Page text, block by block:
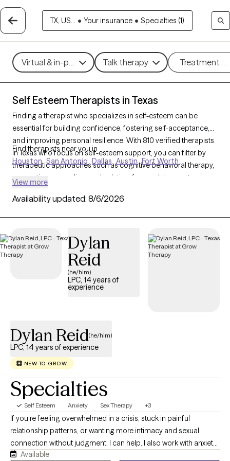
TX, US... • Your insurance • Specialties (1)
Virtual & in-person Talk therapy Treatment
Self Esteem Therapists in Texas
Finding a therapist who specializes in self-esteem can be
essential for building confidence, fostering self-acceptance,
and improving personal resilience. With 810 verified therapists
in Texas who focus on self-esteem support, you can filter by
therapeutic approaches such as cognitive behavioral therapy,
supportive counseling, and solution-focused therapy to
Each Grow Therapy-verified therapist is currently accepting
positive self-image.
Find therapists near you in
Houston San Antonio Dallas Austin Fort Worth
View more
Availability updated: 8/6/2026
Dylan
Reid
(he/him)
LPC, 14 years of
experience
Dylan Reid(he/him)
LPC, 14 years of experience
NEW TO GROW
Specialties
Self Esteem Anxiety Sex Therapy +3
If you’re feeling overwhelmed in a crisis, stuck in painful
relationship patterns, or wanting more intimacy and sexual
connection without judgment, I can help. I also work with anxiety,
depression, grief, and the many ways these struggles often
Available